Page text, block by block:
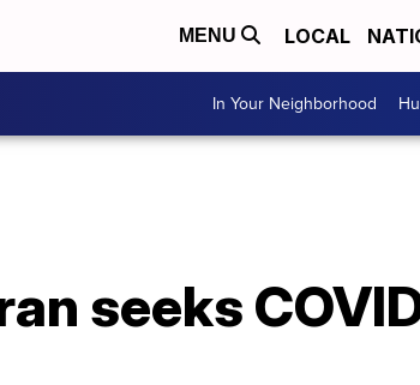
MENU LOCAL
In Your Neighborhood
seeks